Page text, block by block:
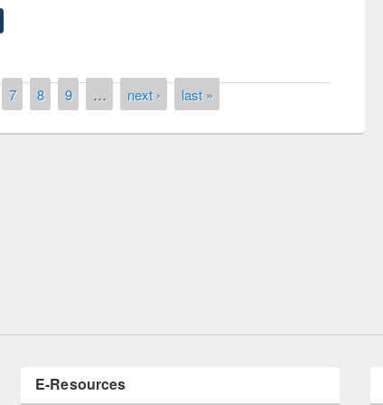
7 8 9 … next › last »
LiCoB UDL Individual